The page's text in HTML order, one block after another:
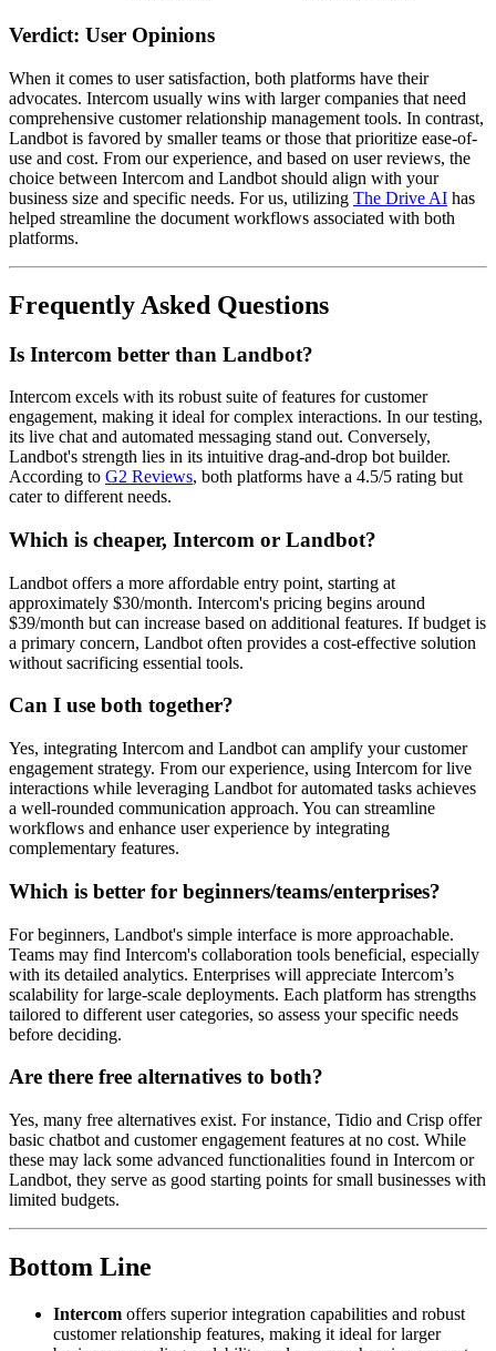
Verdict: User Opinions
When it comes to user satisfaction, both platforms have their
advocates. Intercom usually wins with larger companies that need
comprehensive customer relationship management tools. In contrast,
Landbot is favored by smaller teams or those that prioritize ease-of-
use and cost. From our experience, and based on user reviews, the
choice between Intercom and Landbot should align with your
business size and specific needs. For us, utilizing The Drive AI has
helped streamline the document workflows associated with both
platforms.
Frequently Asked Questions
Is Intercom better than Landbot?
Intercom excels with its robust suite of features for customer
engagement, making it ideal for complex interactions. In our testing,
its live chat and automated messaging stand out. Conversely,
Landbot's strength lies in its intuitive drag-and-drop bot builder.
According to G2 Reviews, both platforms have a 4.5/5 rating but
cater to different needs.
Which is cheaper, Intercom or Landbot?
Landbot offers a more affordable entry point, starting at
approximately $30/month. Intercom's pricing begins around
$39/month but can increase based on additional features. If budget is
a primary concern, Landbot often provides a cost-effective solution
without sacrificing essential tools.
Can I use both together?
Yes, integrating Intercom and Landbot can amplify your customer
engagement strategy. From our experience, using Intercom for live
interactions while leveraging Landbot for automated tasks achieves
a well-rounded communication approach. You can streamline
workflows and enhance user experience by integrating
complementary features.
Which is better for beginners/teams/enterprises?
For beginners, Landbot's simple interface is more approachable.
Teams may find Intercom's collaboration tools beneficial, especially
with its detailed analytics. Enterprises will appreciate Intercom’s
scalability for large-scale deployments. Each platform has strengths
tailored to different user categories, so assess your specific needs
before deciding.
Are there free alternatives to both?
Yes, many free alternatives exist. For instance, Tidio and Crisp offer
basic chatbot and customer engagement features at no cost. While
these may lack some advanced functionalities found in Intercom or
Landbot, they serve as good starting points for small businesses with
limited budgets.
Bottom Line
Intercom offers superior integration capabilities and robust
customer relationship features, making it ideal for larger